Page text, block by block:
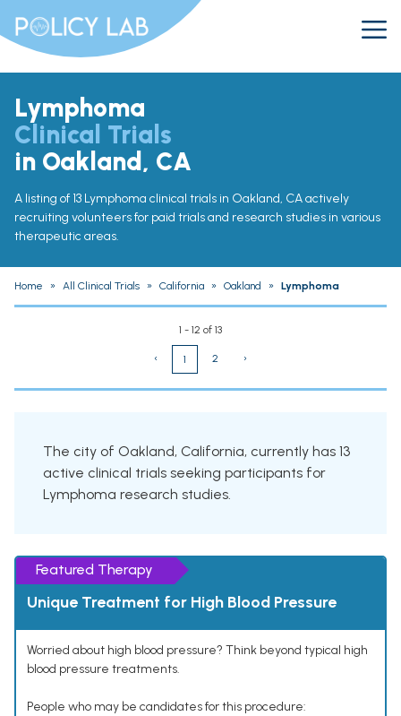
Lymphoma
Clinical Trials
in Oakland, CA
A listing of 13 Lymphoma clinical trials in Oakland, CA actively
recruiting volunteers for paid trials and research studies in various
therapeutic areas.
Home » All Clinical Trials » California » Oakland » Lymphoma
1 - 12 of 13
‹ 1 2 ›
The city of Oakland, California, currently has 13
active clinical trials seeking participants for
Lymphoma research studies.
Featured Therapy
Unique Treatment for High Blood Pressure
Worried about high blood pressure? Think beyond typical high
blood pressure treatments.
People who may be candidates for this procedure: